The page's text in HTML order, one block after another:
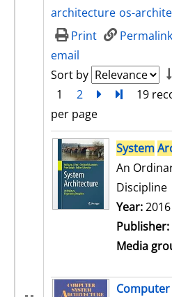
architecture os-
Print
Permalink
email
Sort by
1
2 nextTurn to
19
per page
search resultSystem
An
Discipline
Search
Year:2016
Publisher:
Media
Computer